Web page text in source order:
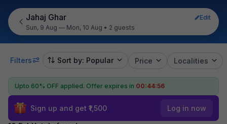
Jahaj Ghar
Edit
Sun, 9 Aug — Mon, 10 Aug • 2 guests
Filters Sort by: Popular Price Localities
Upto 60% OFF applied. Offer expires in 00:44:55
Sign up and get ₹1,500 Log in now